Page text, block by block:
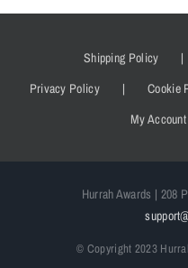
Shipping Policy
Privacy Policy
Cookie
My Account
Hurrah Awards | 208
© Copyright 2023